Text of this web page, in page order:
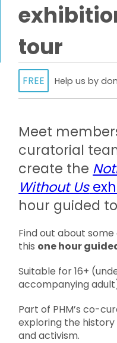
tour
FREE Help us by
Meet
curatorial
create the
Without Us
hour guided
Find out about
this one hour
Suitable for 16+
accompanying
Part of PHM’s co-
exploring the history
and activism.